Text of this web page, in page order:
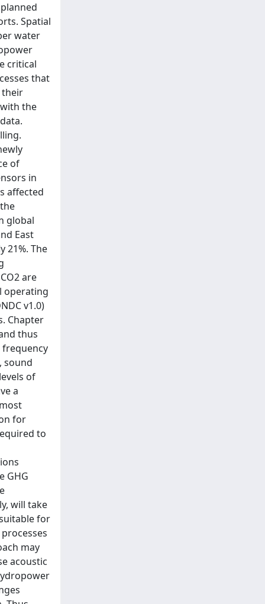
Spatial
water
critical
that
their
the
of
in
affected
global
East
21%. The
are
operating
v1.0)
Chapter
thus
frequency
sound
of
a
for
to
GHG
will take
for
may
acoustic